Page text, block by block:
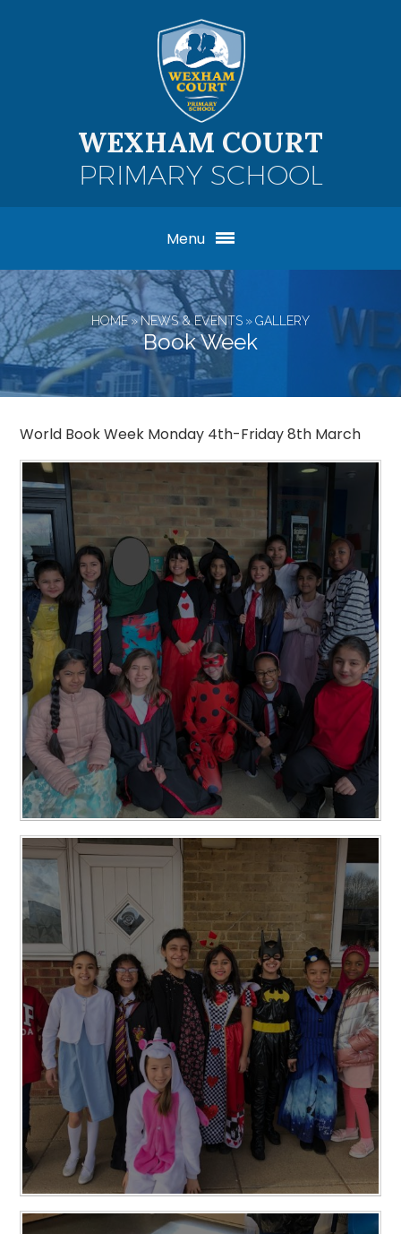
WEXHAM COURT
PRIMARY SCHOOL
Menu
HOME»NEWS & EVENTS » GALLERY
Book Week
World Book Week Monday 4th-Friday 8th March